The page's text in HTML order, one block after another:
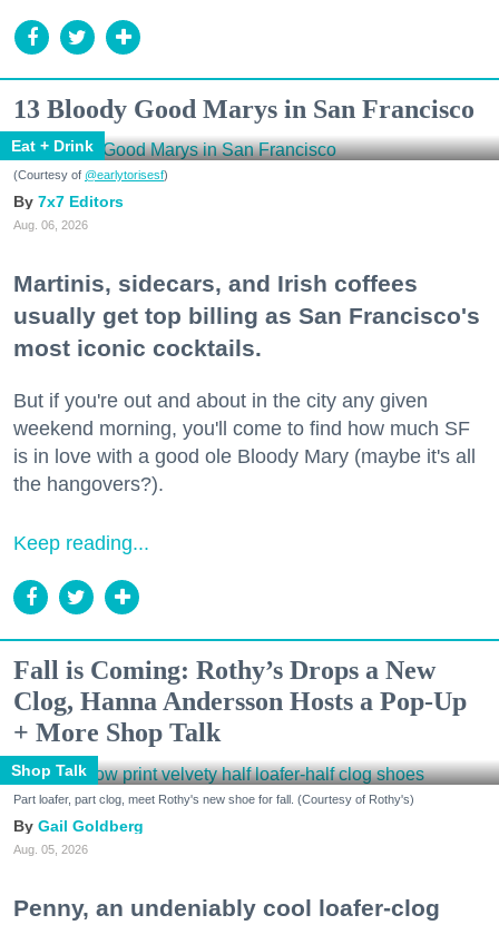
13 Bloody Good Marys in San Francisco
Eat + Drink
(Courtesy of @earlytorisesf)
7x7 Editors
Aug. 06, 2026
Martinis, sidecars, and Irish coffees
usually get top billing as San Francisco's
most iconic cocktails.
But if you're out and about in the city any given
weekend morning, you'll come to find how much SF
is in love with a good ole Bloody Mary (maybe it's all
the hangovers?).
Keep reading...
Fall is Coming: Rothy’s Drops a New
Clog, Hanna Andersson Hosts a Pop-Up
+ More Shop Talk
Shop Talk
Part loafer, part clog, meet Rothy's new shoe for fall. (Courtesy of Rothy's)
Gail Goldberg
Aug. 05, 2026
Penny, an undeniably cool loafer-clog